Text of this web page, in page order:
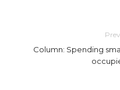
Column: Spending